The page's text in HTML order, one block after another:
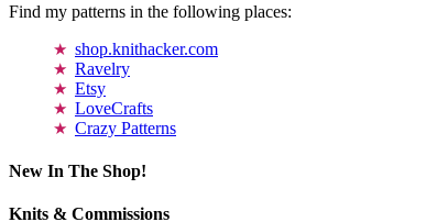
Find my patterns in the following places:
shop.knithacker.com
Ravelry
Etsy
LoveCrafts
Crazy Patterns
New In The Shop!
Knits & Commissions